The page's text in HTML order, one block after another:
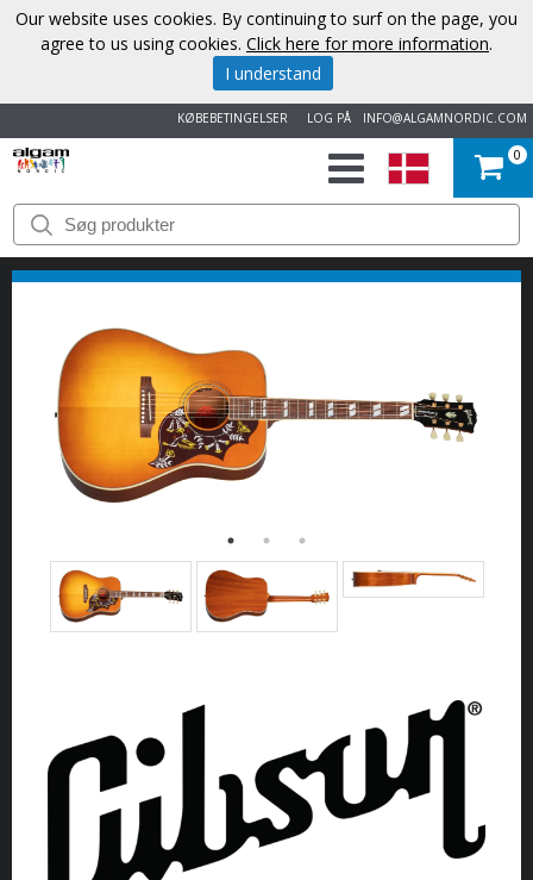
INFO@ALGAMNORDIC.COM
LOG PÅ
KØBEBETINGELSER
START
VAREMÆRKER
NYHEDER
OM
OS
KONTAKT
0
Our website uses cookies. By continuing to surf on the page, you
agree to us using cookies. Click here for more information.
I understand